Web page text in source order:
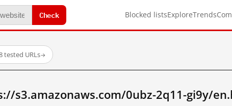
Check Blocked listsExploreTrends
tested URLs→
s3.amazonaws.com/0ubz-2q11-gi9y/